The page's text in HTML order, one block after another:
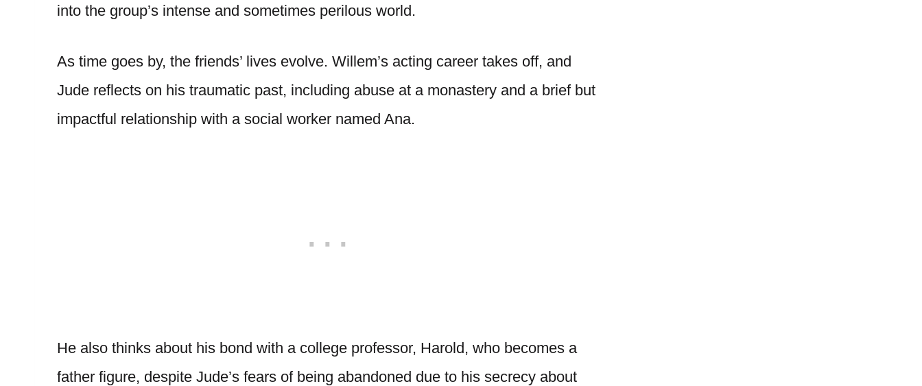
into the group’s intense and sometimes perilous world.
As time goes by, the friends’ lives evolve. Willem’s acting career takes off, and
Jude reflects on his traumatic past, including abuse at a monastery and a brief but
impactful relationship with a social worker named Ana.
He also thinks about his bond with a college professor, Harold, who becomes a
father figure, despite Jude’s fears of being abandoned due to his secrecy about